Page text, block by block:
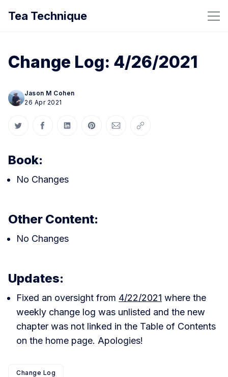
Tea Technique
Change Log: 4/26/2021
Jason M Cohen
26 Apr 2021
Share on Twitter
Share on Facebook
Share on LinkedIn
Share on Pinterest
Share via Email
Copy link
Book:
No Changes
Other Content:
No Changes
Updates:
Fixed an oversight from 4/22/2021 where the
weekly change log was unlisted and the new
chapter was not linked in the Table of Contents
on the home page. Apologies!
Change Log